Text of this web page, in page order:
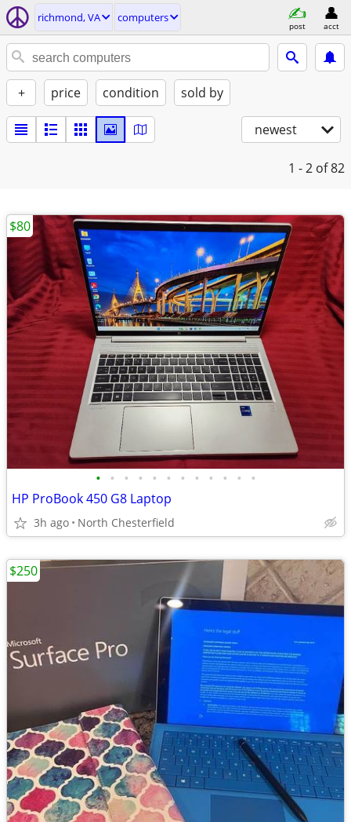
richmond, VA computers
post acct
+ price condition sold by
newest
1 - 2 of 82
• • • • • • • • • • • •
HP ProBook 450 G8 Laptop
3h ago North Chesterfield
$80
$250